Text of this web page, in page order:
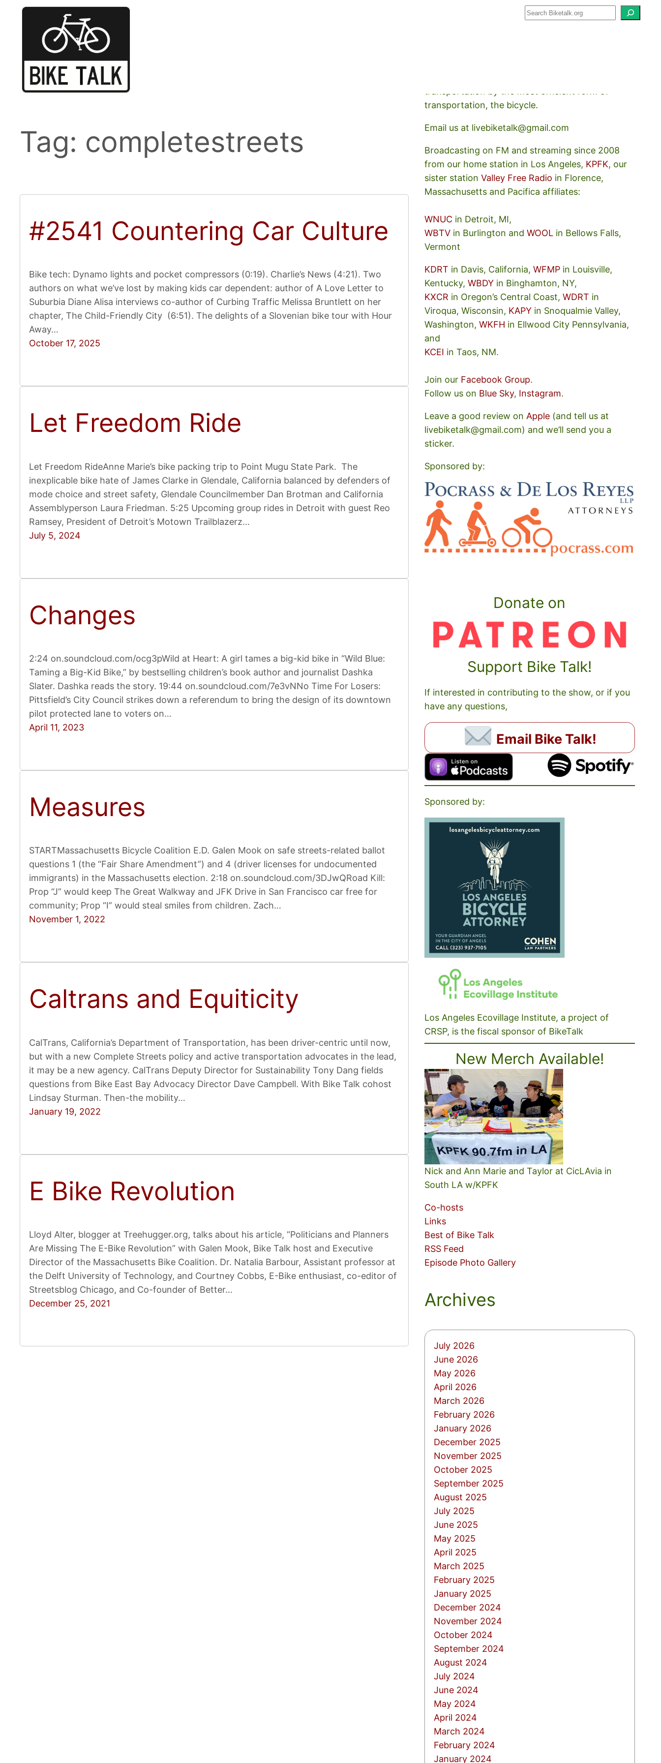
Tag: completestreets
#2541 Countering Car Culture
Bike tech: Dynamo lights and pocket compressors (0:19). Charlie’s News (4:21). Two
authors on what we’ve lost by making kids car dependent: author of A Love Letter to
Suburbia Diane Alisa interviews co-author of Curbing Traffic Melissa Bruntlett on her
chapter, The Child-Friendly City (6:51). The delights of a Slovenian bike tour with Hour
Away…
October 17, 2025
Let Freedom Ride
Let Freedom RideAnne Marie’s bike packing trip to Point Mugu State Park. The
inexplicable bike hate of James Clarke in Glendale, California balanced by defenders of
mode choice and street safety, Glendale Councilmember Dan Brotman and California
Assemblyperson Laura Friedman. 5:25 Upcoming group rides in Detroit with guest Reo
Ramsey, President of Detroit’s Motown Trailblazerz…
July 5, 2024
Changes
2:24 on.soundcloud.com/ocg3pWild at Heart: A girl tames a big-kid bike in “Wild Blue:
Taming a Big-Kid Bike,” by bestselling children’s book author and journalist Dashka
Slater. Dashka reads the story. 19:44 on.soundcloud.com/7e3vNNo Time For Losers:
Pittsfield’s City Council strikes down a referendum to bring the design of its downtown
pilot protected lane to voters on…
April 11, 2023
Measures
STARTMassachusetts Bicycle Coalition E.D. Galen Mook on safe streets-related ballot
questions 1 (the “Fair Share Amendment”) and 4 (driver licenses for undocumented
immigrants) in the Massachusetts election. 2:18 on.soundcloud.com/3DJwQRoad Kill:
Prop “J” would keep The Great Walkway and JFK Drive in San Francisco car free for
community; Prop “I” would steal smiles from children. Zach…
November 1, 2022
Caltrans and Equiticity
CalTrans, California’s Department of Transportation, has been driver-centric until now,
but with a new Complete Streets policy and active transportation advocates in the lead,
it may be a new agency. CalTrans Deputy Director for Sustainability Tony Dang fields
questions from Bike East Bay Advocacy Director Dave Campbell. With Bike Talk cohost
Lindsay Sturman. Then-the mobility…
January 19, 2022
E Bike Revolution
Lloyd Alter, blogger at Treehugger.org, talks about his article, “Politicians and Planners
Are Missing The E-Bike Revolution” with Galen Mook, Bike Talk host and Executive
Director of the Massachusetts Bike Coalition. Dr. Natalia Barbour, Assistant professor at
the Delft University of Technology, and Courtney Cobbs, E-Bike enthusiast, co-editor of
Streetsblog Chicago, and Co-founder of Better…
December 25, 2021
transportation, the bicycle.
Email us at livebiketalk@gmail.com
Broadcasting on FM and streaming since 2008
from our home station in Los Angeles, KPFK, our
sister stationValley Free Radio in Florence,
Massachusetts and Pacifica affiliates:
WNUC in Detroit, MI,
WBTV in Burlington andWOOL in Bellows Falls,
Vermont
KDRT in Davis, California,WFMP in Louisville,
Kentucky,WBDY in Binghamton, NY,
KXCR in Oregon’s Central Coast,WDRT in
Viroqua, Wisconsin, KAPY in Snoqualmie Valley,
Washington,WKFH in Ellwood City Pennsylvania,
and
KCEI in Taos, NM.
Join our Facebook Group.
Follow us on Blue Sky, Instagram.
Leave a good review on Apple (and tell us at
livebiketalk@gmail.com) and we’ll send you a
sticker.
Sponsored by:
Donate on
Support Bike Talk!
If interested in contributing to the show, or if you
have any questions,
Email Bike Talk!
Sponsored by:
Los Angeles Ecovillage Institute, a project of
CRSP, is the fiscal sponsor of BikeTalk
New Merch Available!
Nick and Ann Marie and Taylor at CicLAvia in
South LA w/KPFK
Co-hosts
Links
Best of Bike Talk
RSS Feed
Episode Photo Gallery
Archives
July 2026
June 2026
May 2026
April 2026
March 2026
February 2026
January 2026
December 2025
November 2025
October 2025
September 2025
August 2025
July 2025
June 2025
May 2025
April 2025
March 2025
February 2025
January 2025
December 2024
November 2024
October 2024
September 2024
August 2024
July 2024
June 2024
May 2024
April 2024
March 2024
February 2024
January 2024